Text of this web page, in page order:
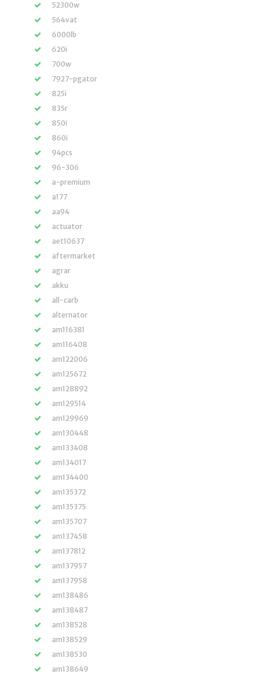
52300w
564vat
6000lb
620i
700w
7927-pgator
825i
835r
850i
860i
94pcs
96-306
a-premium
a177
aa94
actuator
aet10637
aftermarket
agrar
akku
all-carb
alternator
am116381
am116408
am122006
am125672
am128892
am129514
am129969
am130448
am133408
am134017
am134400
am135372
am135375
am135707
am137458
am137812
am137957
am137958
am138486
am138487
am138528
am138529
am138530
am138649